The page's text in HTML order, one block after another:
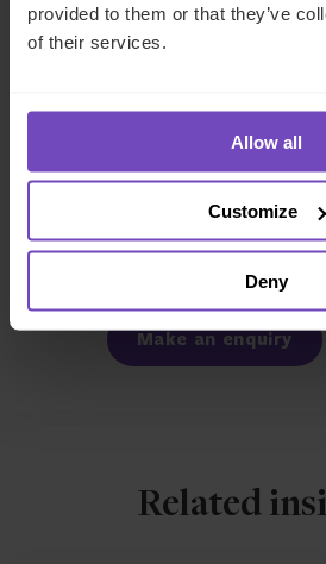
provided to them or that they’ve
of their services.
Allow all
Customize
Deny
touchtoday to discuss how we can
compliance strategy for 2026.
REGULATORY COMPLIANCE
ShareShare
Make an enquiry
Related